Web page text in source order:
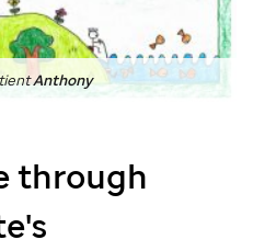
Anthony
through